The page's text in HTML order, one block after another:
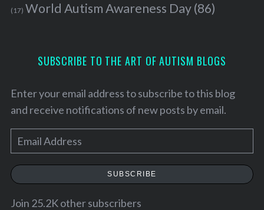
(17) World Autism Awareness Day(86)
SUBSCRIBE TO THE ART OF AUTISM BLOGS
Enter your email address to subscribe to this blog
and receive notifications of new posts by email.
m
a
SUBSCRIBE
Join 25.2K other subscribers